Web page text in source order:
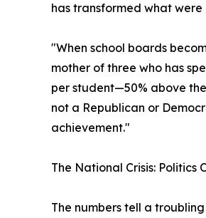
has transformed what
"When school boards
mother of three who has
per student—50% above
not a Republican or
achievement."
The National Crisis: Politics
The numbers tell a